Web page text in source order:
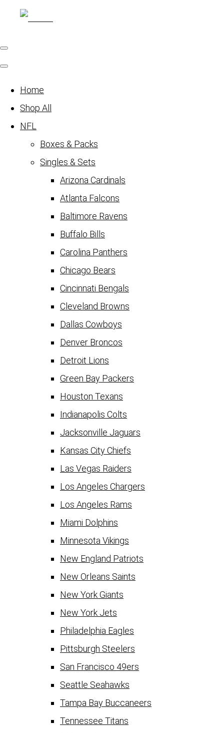
Home
Shop All
NFL
Boxes & Packs
Singles & Sets
Arizona Cardinals
Atlanta Falcons
Baltimore Ravens
Buffalo Bills
Carolina Panthers
Chicago Bears
Cincinnati Bengals
Cleveland Browns
Dallas Cowboys
Denver Broncos
Detroit Lions
Green Bay Packers
Houston Texans
Indianapolis Colts
Jacksonville Jaguars
Kansas City Chiefs
Las Vegas Raiders
Los Angeles Chargers
Los Angeles Rams
Miami Dolphins
Minnesota Vikings
New England Patriots
New Orleans Saints
New York Giants
New York Jets
Philadelphia Eagles
Pittsburgh Steelers
San Francisco 49ers
Seattle Seahawks
Tampa Bay Buccaneers
Tennessee Titans